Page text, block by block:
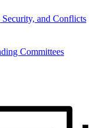
Security, and Conflicts
Committees